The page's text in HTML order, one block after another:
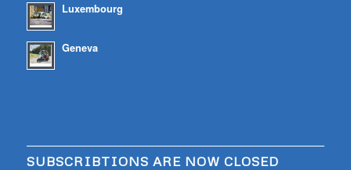
Luxembourg
Geneva
SUBSCRIBTIONS ARE NOW CLOSED